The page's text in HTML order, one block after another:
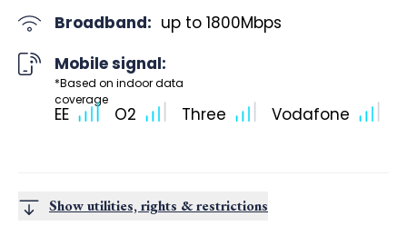
Broadband: up to 1800Mbps
Mobile signal:
*Based on indoor data
coverage
EE O2 Three Vodafone
Show utilities, rights & restrictions